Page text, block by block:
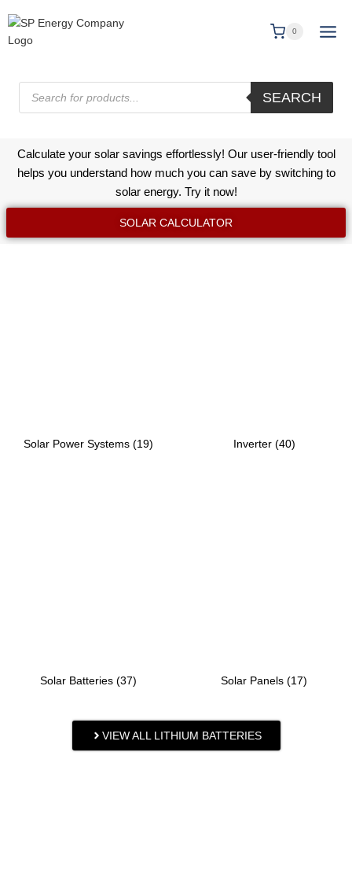
0
SEARCH
Calculate your solar savings effortlessly! Our user-friendly tool
helps you understand how much you can save by switching to
solar energy. Try it now!
SOLAR CALCULATOR
Solar Power Systems (19) Inverter (40)
Solar Batteries (37) Solar Panels (17)
VIEW ALL LITHIUM BATTERIES